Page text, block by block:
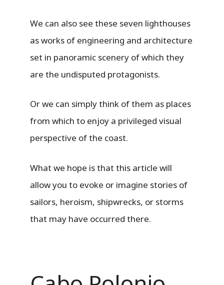
We can also see these seven lighthouses
as works of engineering and architecture
set in panoramic scenery of which they
are the undisputed protagonists.
Or we can simply think of them as places
from which to enjoy a privileged visual
perspective of the coast.
What we hope is that this article will
allow you to evoke or imagine stories of
sailors, heroism, shipwrecks, or storms
that may have occurred there.